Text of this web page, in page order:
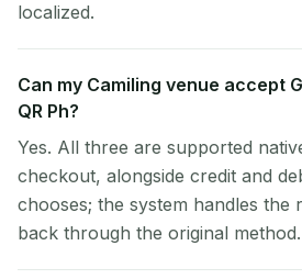
localized.
Can my Camiling venue accept
QR Ph?
Yes. All three are supported
checkout, alongside credit and
chooses; the system handles the
back through the original method.